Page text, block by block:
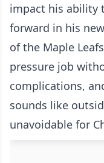
impact his ability
forward in his
of the Maple
pressure job
complications,
sounds like
unavoidable for